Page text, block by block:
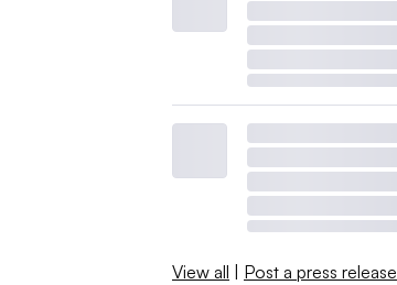
View all | Post a press release